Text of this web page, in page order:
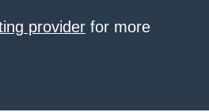
provider for more